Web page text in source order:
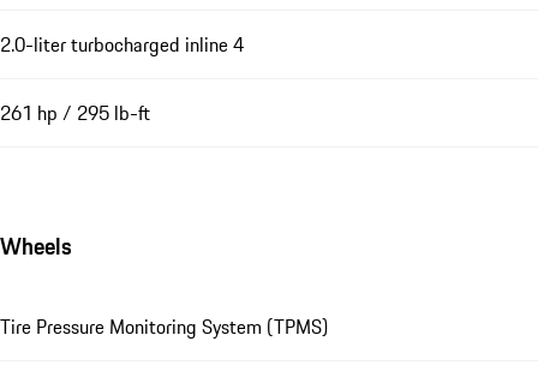
2.0-liter turbocharged inline 4
261 hp / 295 lb-ft
Wheels
Tire Pressure Monitoring System (TPMS)